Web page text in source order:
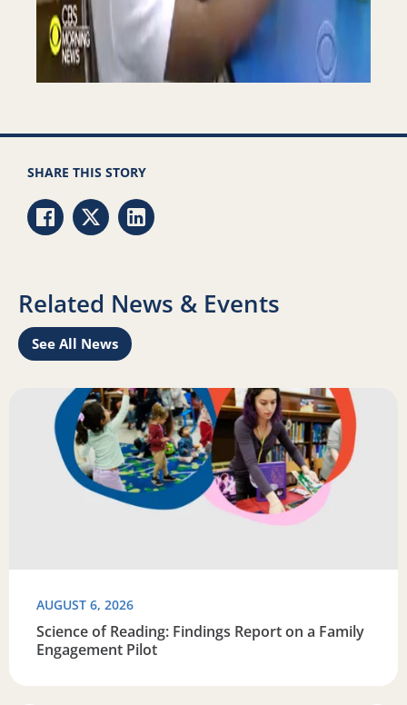
SHARE THIS STORY
Share via Facebook
Share via Twitter
Share via LinkedIn
Related News & Events
See All News
Read more about Science of Reading: Findings Report
AUGUST 6, 2026
Science of Reading: Findings Report on a Family
Engagement Pilot